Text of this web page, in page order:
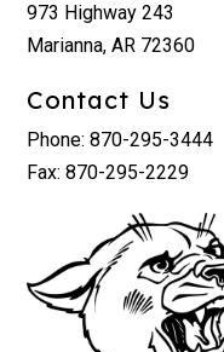
973 Highway 243
Marianna, AR 72360
Contact Us
Phone: 870-295-3444
Fax: 870-295-2229